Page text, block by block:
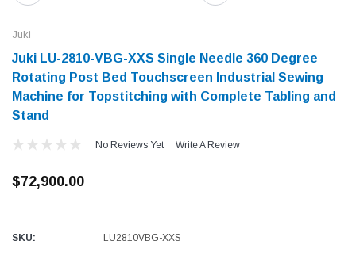
Juki
Juki LU-2810-VBG-XXS Single Needle 360 Degree
Rotating Post Bed Touchscreen Industrial Sewing
Machine for Topstitching with Complete Tabling and
Stand
No Reviews Yet Write A Review
$72,900.00
SKU: LU2810VBG-XXS